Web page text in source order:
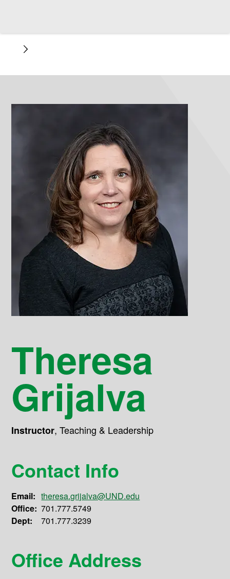
Theresa
Grijalva
Instructor,Teaching & Leadership
Contact Info
Email: theresa.grijalva@UND.edu
Office: 701.777.5749
Dept:
701.777.3239
Office Address